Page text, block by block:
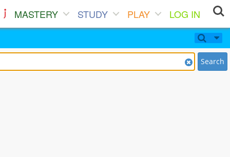
MASTERY STUDY PLAY LOG IN
Search